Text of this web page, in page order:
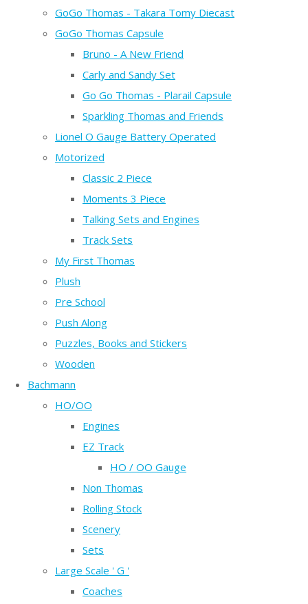
GoGo Thomas - Takara Tomy Diecast
GoGo Thomas Capsule
Bruno - A New Friend
Carly and Sandy Set
Go Go Thomas - Plarail Capsule
Sparkling Thomas and Friends
Lionel O Gauge Battery Operated
Motorized
Classic 2 Piece
Moments 3 Piece
Talking Sets and Engines
Track Sets
My First Thomas
Plush
Pre School
Push Along
Puzzles, Books and Stickers
Wooden
Bachmann
HO/OO
Engines
EZ Track
HO / OO Gauge
Non Thomas
Rolling Stock
Scenery
Sets
Large Scale ' G '
Coaches